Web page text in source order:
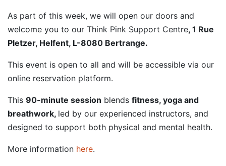
As part of this week, we will open our doors and
welcome you to our Think Pink Support Centre, 1 Rue
Pletzer, Helfent, L-8080 Bertrange.
This event is open to all and will be accessible via our
online reservation platform.
This 90-minute session blends fitness, yoga and
breathwork, led by our experienced instructors, and
designed to support both physical and mental health.
More information here.